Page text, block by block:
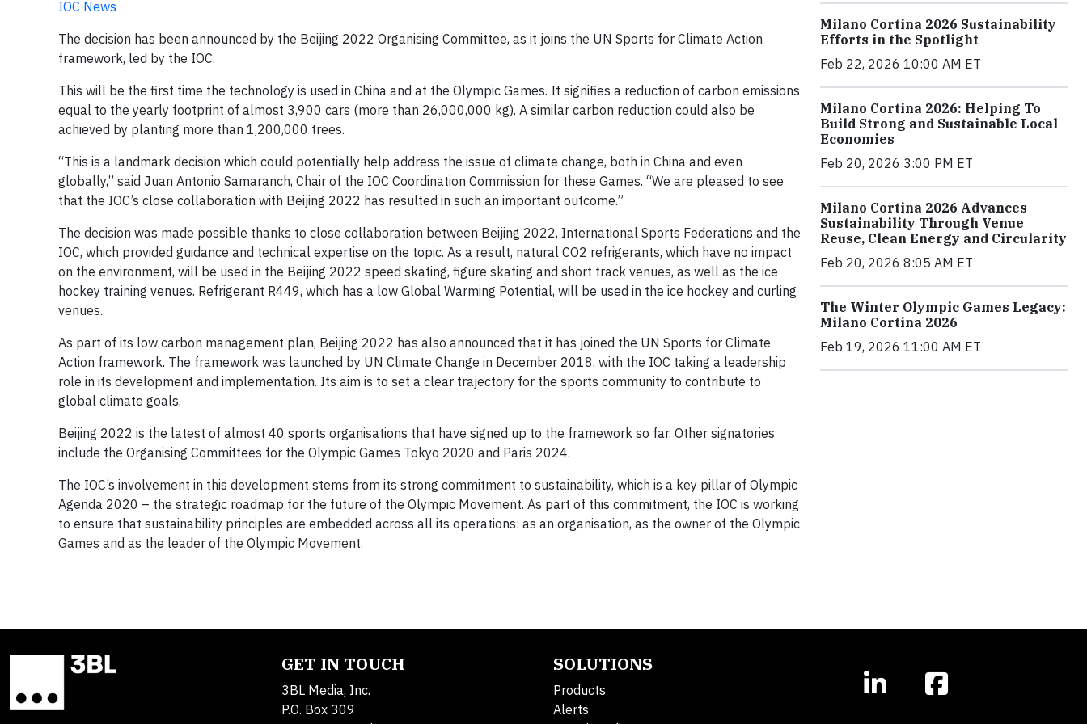
IOC News
The decision has been announced by the Beijing 2022 Organising Committee, as it joins the UN Sports for Climate Action
framework, led by the IOC.
This will be the first time the technology is used in China and at the Olympic Games. It signifies a reduction of carbon emissions
equal to the yearly footprint of almost 3,900 cars (more than 26,000,000 kg). A similar carbon reduction could also be
achieved by planting more than 1,200,000 trees.
“This is a landmark decision which could potentially help address the issue of climate change, both in China and even
globally,” said Juan Antonio Samaranch, Chair of the IOC Coordination Commission for these Games. “We are pleased to see
that the IOC’s close collaboration with Beijing 2022 has resulted in such an important outcome.”
The decision was made possible thanks to close collaboration between Beijing 2022, International Sports Federations and the
IOC, which provided guidance and technical expertise on the topic. As a result, natural CO2 refrigerants, which have no impact
on the environment, will be used in the Beijing 2022 speed skating, figure skating and short track venues, as well as the ice
hockey training venues. Refrigerant R449, which has a low Global Warming Potential, will be used in the ice hockey and curling
venues.
As part of its low carbon management plan, Beijing 2022 has also announced that it has joined the UN Sports for Climate
Action framework. The framework was launched by UN Climate Change in December 2018, with the IOC taking a leadership
role in its development and implementation. Its aim is to set a clear trajectory for the sports community to contribute to
global climate goals.
Beijing 2022 is the latest of almost 40 sports organisations that have signed up to the framework so far. Other signatories
include the Organising Committees for the Olympic Games Tokyo 2020 and Paris 2024.
The IOC’s involvement in this development stems from its strong commitment to sustainability, which is a key pillar of Olympic
Agenda 2020 – the strategic roadmap for the future of the Olympic Movement. As part of this commitment, the IOC is working
to ensure that sustainability principles are embedded across all its operations: as an organisation, as the owner of the Olympic
Games and as the leader of the Olympic Movement.
Milano Cortina 2026 Sustainability
Efforts in the Spotlight
Feb 22, 2026 10:00 AM ET
Milano Cortina 2026: Helping To
Build Strong and Sustainable Local
Economies
Feb 20, 2026 3:00 PM ET
Milano Cortina 2026 Advances
Sustainability Through Venue
Reuse, Clean Energy and Circularity
Feb 20, 2026 8:05 AM ET
The Winter Olympic Games Legacy:
Milano Cortina 2026
Feb 19, 2026 11:00 AM ET
GET IN TOUCH
3BL Media, Inc.
P.O. Box 309
SOLUTIONS
Products
Alerts